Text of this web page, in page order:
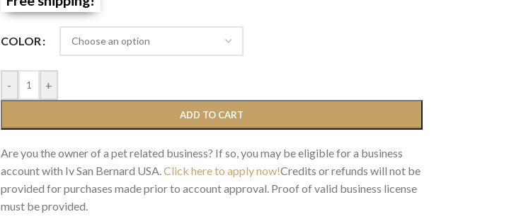
COLOR
- +
ADD TO CART
Are you the owner of a pet related business? If so, you may be eligible for a business
account with Iv San Bernard USA. Click here to apply now!Credits or refunds will not be
provided for purchases made prior to account approval. Proof of valid business license
must be provided.